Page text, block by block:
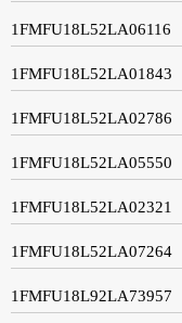
1FMFU18L52LA06116
1FMFU18L52LA01843
1FMFU18L52LA02786
1FMFU18L52LA05550
1FMFU18L52LA02321
1FMFU18L52LA07264
1FMFU18L92LA73957